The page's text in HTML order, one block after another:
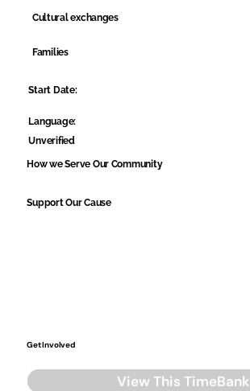
Cultural exchanges
Families
Start Date:
Language:
Unverified
How we Serve Our Community
Support Our Cause
Get Involved
View This TimeBank